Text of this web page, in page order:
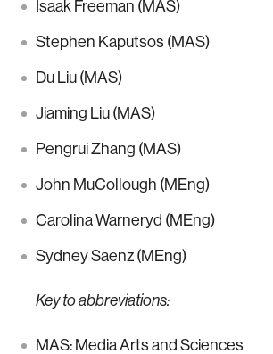
Isaak Freeman (MAS)
Stephen Kaputsos (MAS)
Du Liu (MAS)
Jiaming Liu (MAS)
Pengrui Zhang (MAS)
John MuCollough (MEng)
Carolina Warneryd (MEng)
Sydney Saenz (MEng)
Key to abbreviations:
MAS: Media Arts and Sciences